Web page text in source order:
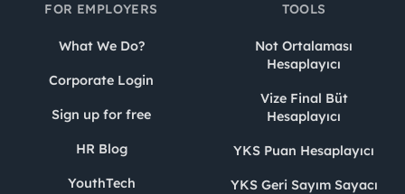
FOR EMPLOYERS
What We Do?
Corporate Login
Sign up for free
HR Blog
YouthTech
TOOLS
Not Ortalaması
Hesaplayıcı
Vize Final Büt
Hesaplayıcı
YKS Puan Hesaplayıcı
YKS Geri Sayım Sayacı